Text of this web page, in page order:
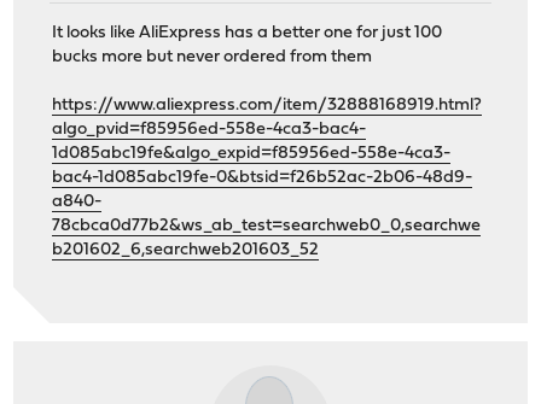
It looks like AliExpress has a better one for just 100
bucks more but never ordered from them
https://www.aliexpress.com/item/32888168919.html?
algo_pvid=f85956ed-558e-4ca3-bac4-
1d085abc19fe&algo_expid=f85956ed-558e-4ca3-
bac4-1d085abc19fe-0&btsid=f26b52ac-2b06-48d9-
a840-
78cbca0d77b2&ws_ab_test=searchweb0_0,searchwe
b201602_6,searchweb201603_52